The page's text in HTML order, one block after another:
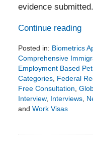
evidence submitted.
Continue reading
Posted in: Biometrics
Comprehensive
Employment Based
Categories, Federal
Free Consultation,
Interview, Interviews,
and Work Visas